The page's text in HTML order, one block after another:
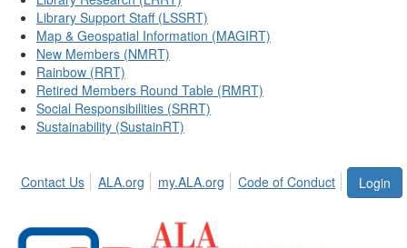
Library Support Staff (LSSRT)
Map & Geospatial Information (MAGIRT)
New Members (NMRT)
Rainbow (RRT)
Retired Members Round Table (RMRT)
Social Responsibilities (SRRT)
Sustainability (SustainRT)
Login
Contact Us ALA.org my.ALA.org Code of Conduct